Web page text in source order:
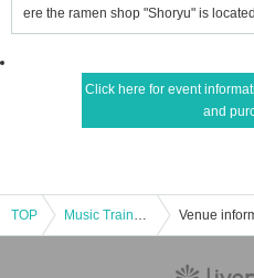
ere the ramen shop "Shoryu" is
Click here for event
and
TOP Music Train〜Ne°night〜 vol.3 Venue